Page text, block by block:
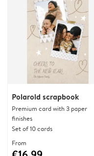
Polaroid scrapbook
Premium card with 3 paper
finishes
Set of 10 cards
From